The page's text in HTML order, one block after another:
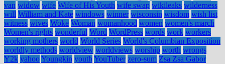
van widow wife Wife of His Youth wife swap wikileaks wilderness
will William and Kate windows winner wisconsin wisdom wish list
witness wives Woke Woman womanhood women women's march
Women's rights wonderful Word WordPress words work workers
working mothers world World Series World's Columbian Exposition
worldly methods worldview worldviews worship worth wrongs
Y2k yahooYoungkin youth YouTuber zero-sum Zsa Zsa Gabor